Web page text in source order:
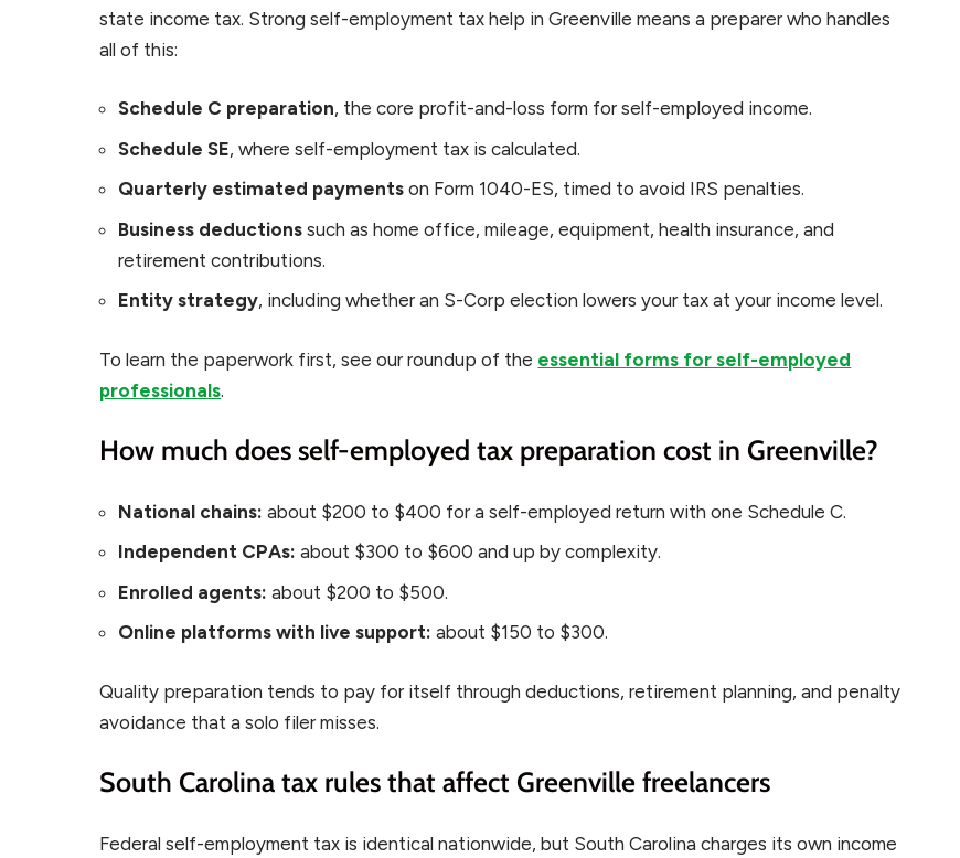
state income tax. Strong self-employment tax help in Greenville means a preparer who handles
all of this:
Schedule C preparation, the core profit-and-loss form for self-employed income.
Schedule SE, where self-employment tax is calculated.
Quarterly estimated payments on Form 1040-ES, timed to avoid IRS penalties.
Business deductions such as home office, mileage, equipment, health insurance, and
retirement contributions.
Entity strategy, including whether an S-Corp election lowers your tax at your income level.
To learn the paperwork first, see our roundup of the essential forms for self-employed
professionals.
How much does self-employed tax preparation cost in Greenville?
National chains: about $200 to $400 for a self-employed return with one Schedule C.
Independent CPAs: about $300 to $600 and up by complexity.
Enrolled agents: about $200 to $500.
Online platforms with live support: about $150 to $300.
Quality preparation tends to pay for itself through deductions, retirement planning, and penalty
avoidance that a solo filer misses.
South Carolina tax rules that affect Greenville freelancers
Federal self-employment tax is identical nationwide, but South Carolina charges its own income